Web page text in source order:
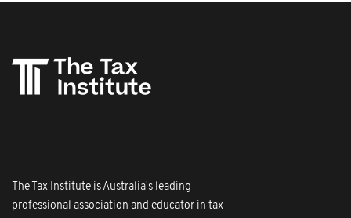
The Tax Institute is Australia's leading
professional association and educator in tax